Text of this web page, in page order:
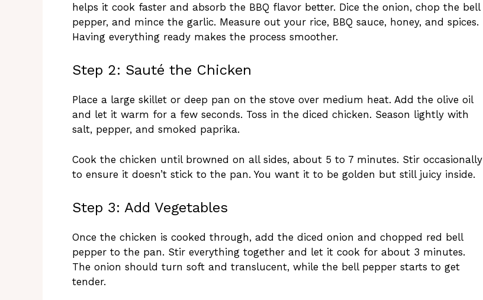
helps it cook faster and absorb the BBQ flavor better. Dice the onion, chop the bell
pepper, and mince the garlic. Measure out your rice, BBQ sauce, honey, and spices.
Having everything ready makes the process smoother.
Step 2: Sauté the Chicken
Place a large skillet or deep pan on the stove over medium heat. Add the olive oil
and let it warm for a few seconds. Toss in the diced chicken. Season lightly with
salt, pepper, and smoked paprika.
Cook the chicken until browned on all sides, about 5 to 7 minutes. Stir occasionally
to ensure it doesn’t stick to the pan. You want it to be golden but still juicy inside.
Step 3: Add Vegetables
Once the chicken is cooked through, add the diced onion and chopped red bell
pepper to the pan. Stir everything together and let it cook for about 3 minutes.
The onion should turn soft and translucent, while the bell pepper starts to get
tender.